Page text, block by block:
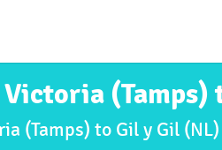
(Tamps)
(Tamps) to Gil y Gil